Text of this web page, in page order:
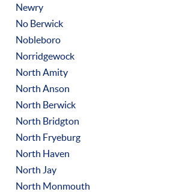
Newry
No Berwick
Nobleboro
Norridgewock
North Amity
North Anson
North Berwick
North Bridgton
North Fryeburg
North Haven
North Jay
North Monmouth